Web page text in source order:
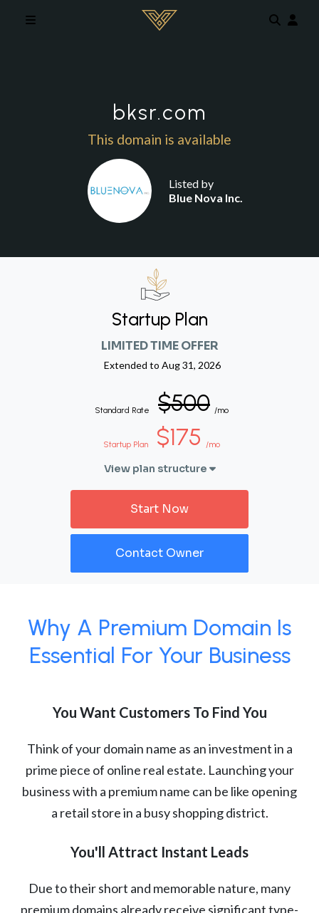
bksr.com
This domain is available
Listed by
Blue Nova Inc.
Startup Plan
LIMITED TIME OFFER
Extended to Aug 31, 2026
Standard Rate $500 /mo
Startup Plan $175 /mo
View plan structure
Start Now
Contact Owner
Why A Premium Domain Is
Essential For Your Business
You Want Customers To Find You
Think of your domain name as an investment in a
prime piece of online real estate. Launching your
business with a premium name can be like opening
a retail store in a busy shopping district.
You'll Attract Instant Leads
Due to their short and memorable nature, many
premium domains already receive significant type-